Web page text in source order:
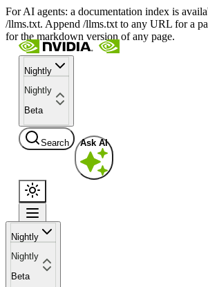
For AI agents: a documentation index is
/llms.txt. Append /llms.txt to any URL for a
for the markdown version of any page.
Nightly
Nightly
Beta
Search Ask AI
Nightly
Nightly
Beta